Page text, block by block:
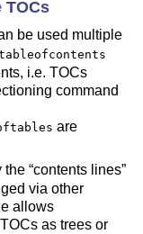
TOCs
be used multiple
i.e. TOCs
command
are
the contents lines
via other
allows
as trees or